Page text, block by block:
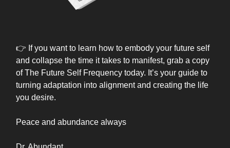
👉 If you want to learn how to embody your future self
and collapse the time it takes to manifest, grab a copy
of The Future Self Frequency today. It’s your guide to
turning adaptation into alignment and creating the life
you desire.
Peace and abundance always